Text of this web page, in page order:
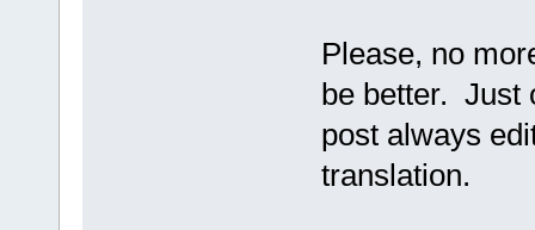
Please, no
be better. Just
post always
translation.